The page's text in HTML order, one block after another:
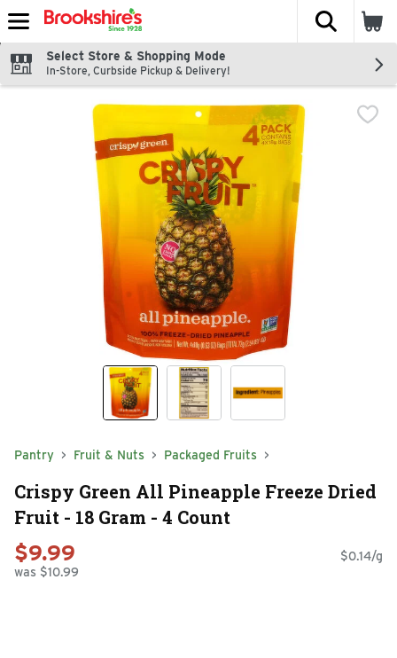
Skip header to page content
The
Select Store & Shopping Mode
In-Store, Curbside Pickup & Delivery!
Pantry Fruit & Nuts Packaged Fruits
Crispy Green All Pineapple Freeze Dried
Fruit - 18 Gram - 4 Count
$9.99
was $10.99
$0.14/g